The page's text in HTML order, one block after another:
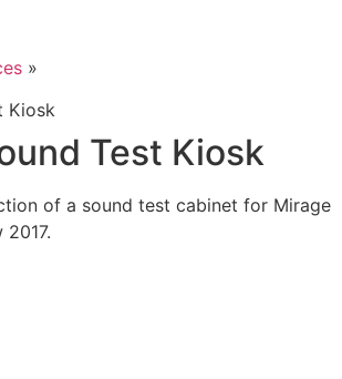
»
Kiosk
Test Kiosk
of a sound test cabinet for Mirage